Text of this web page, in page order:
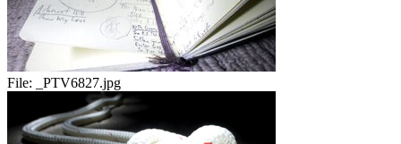
File: _PTV6827.jpg